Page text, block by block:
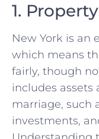
1.
New York is an
which means
fairly, though
includes
marriage, such
investments,